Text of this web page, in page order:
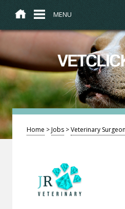
MENU
Home >Jobs >Veterinary